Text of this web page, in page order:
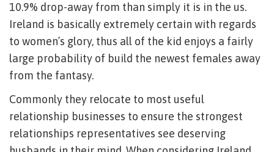
10.9% drop-away from than simply it is in the us.
Ireland is basically extremely certain with regards
to women’s glory, thus all of the kid enjoys a fairly
large probability of build the newest females away
from the fantasy.
Commonly they relocate to most useful
relationship businesses to ensure the strongest
relationships representatives see deserving